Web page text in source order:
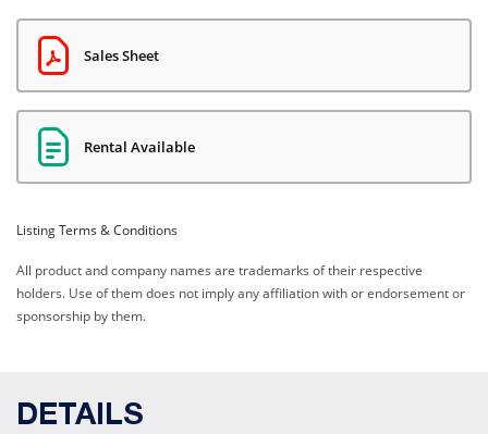
Sales Sheet
Rental Available
Listing Terms & Conditions
All product and company names are trademarks of their respective
holders. Use of them does not imply any affiliation with or endorsement or
sponsorship by them.
DETAILS